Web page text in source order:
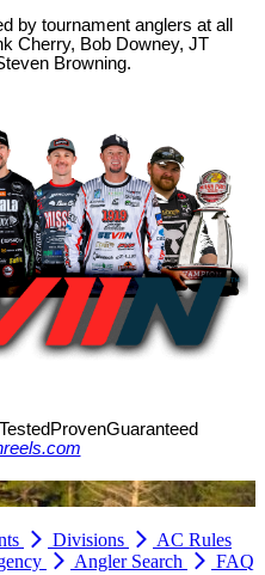
by tournament anglers at all
Cherry, Bob Downey, JT
Browning.
Divisions
AC Rules
Angler Search FAQ